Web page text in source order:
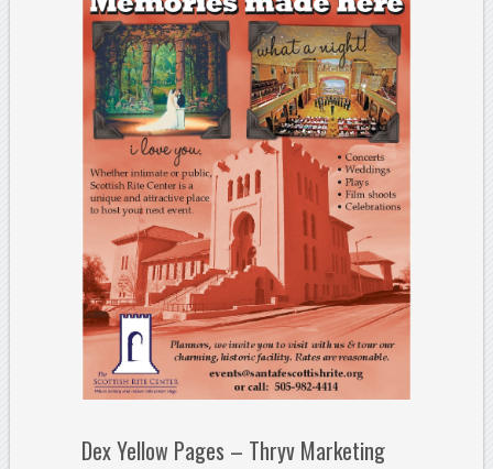
Dex Yellow Pages – Thryv Marketing